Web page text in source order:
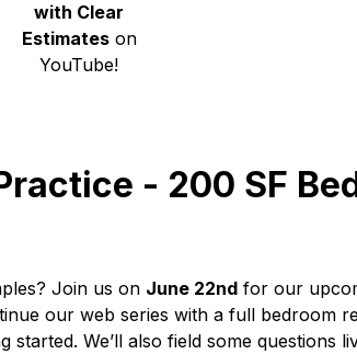
with Clear
Estimateson
YouTube!
- 200 SF
Join us on June 22nd for our
our web series with a full bedroom
We’ll also field some questions